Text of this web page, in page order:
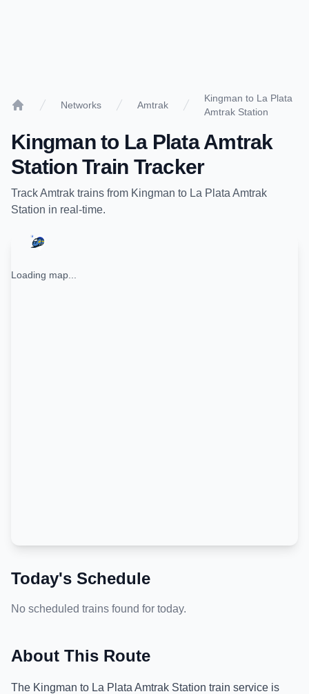
Networks Amtrak
Kingman to La Plata
Amtrak Station
Kingmanto La Plata Amtrak
StationTrain Tracker
TrackAmtrak trains from Kingman to La Plata Amtrak
Station in real-time.
Loading map...
Today's Schedule
No scheduled trains found for today.
About This Route
The Kingman to La Plata Amtrak Station train service is